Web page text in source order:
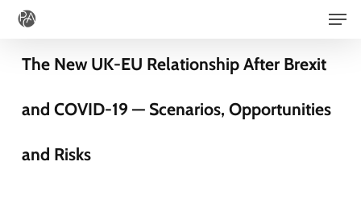
Skip
mainThe New UK-EU Relationship After Brexit
and COVID-19 — Scenarios, Opportunities
and Risks